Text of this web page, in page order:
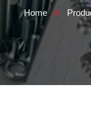
Home